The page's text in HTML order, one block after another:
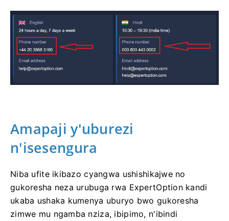
Amapaji y'uburezi
n'isesengura
Niba ufite ikibazo cyangwa ushishikajwe no
gukoresha neza urubuga rwa ExpertOption kandi
ukaba ushaka kumenya uburyo bwo gukoresha
zimwe mu ngamba nziza, ibipimo, n'ibindi